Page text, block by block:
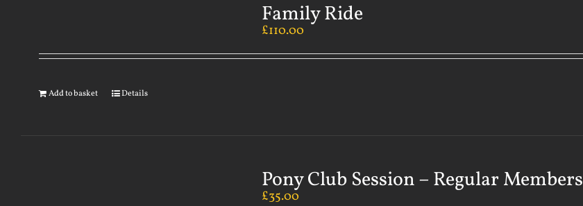
Family Ride
£110.00
Add to basket Details
Pony Club Session – Regular Members
£35.00